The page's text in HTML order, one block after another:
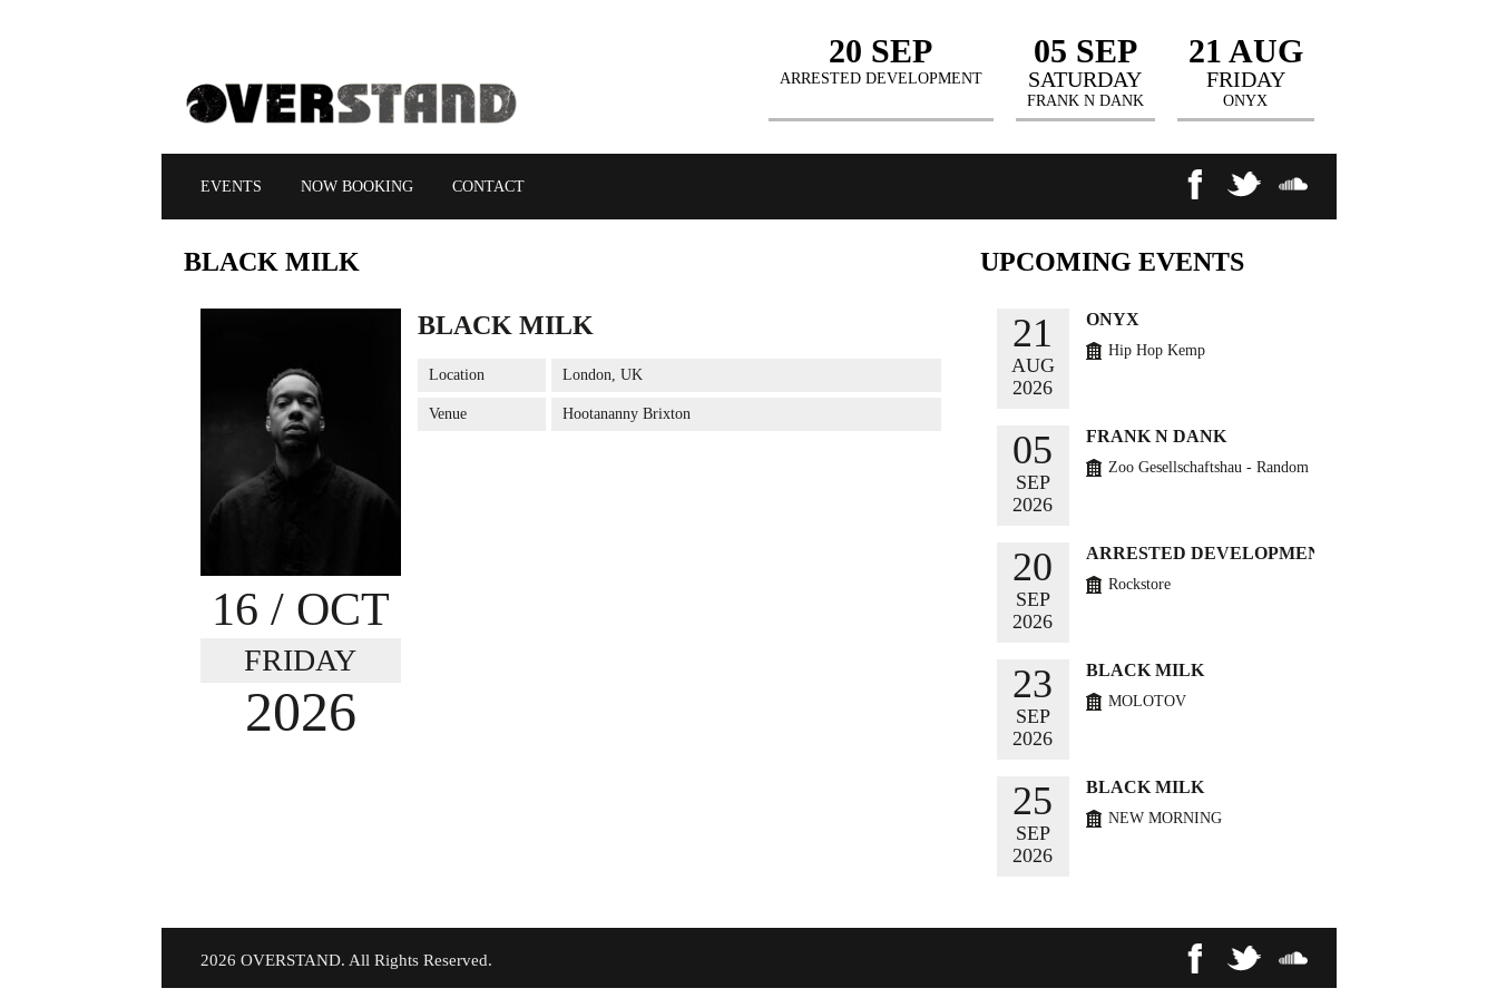
21 AUG
FRIDAY
ONYX
05 SEP
SATURDAY
FRANK N DANK
20 SEP
ARRESTED DEVELOPMENT
EVENTS NOW BOOKING CONTACT
BLACK MILK
16 / OCT
FRIDAY
2026
BLACK MILK
Location London, UK
Venue Hootananny Brixton
UPCOMING EVENTS
21
AUG
2026
ONYX
Hip Hop Kemp
05
SEP
2026
FRANK N DANK
Zoo Gesellschaftshau - Random
20
SEP
2026
ARRESTED DEVELOPMENT
Rockstore
23
SEP
2026
BLACK MILK
MOLOTOV
25
SEP
2026
BLACK MILK
NEW MORNING
2026 OVERSTAND. All Rights Reserved.